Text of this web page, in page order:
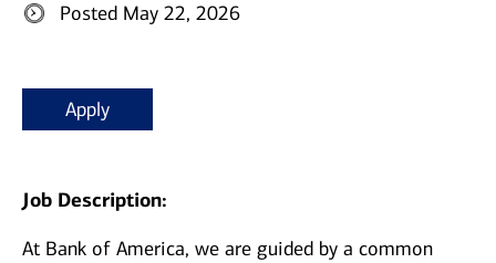
Posted May 22, 2026
Apply
Job Description:
At Bank of America, we are guided by a common